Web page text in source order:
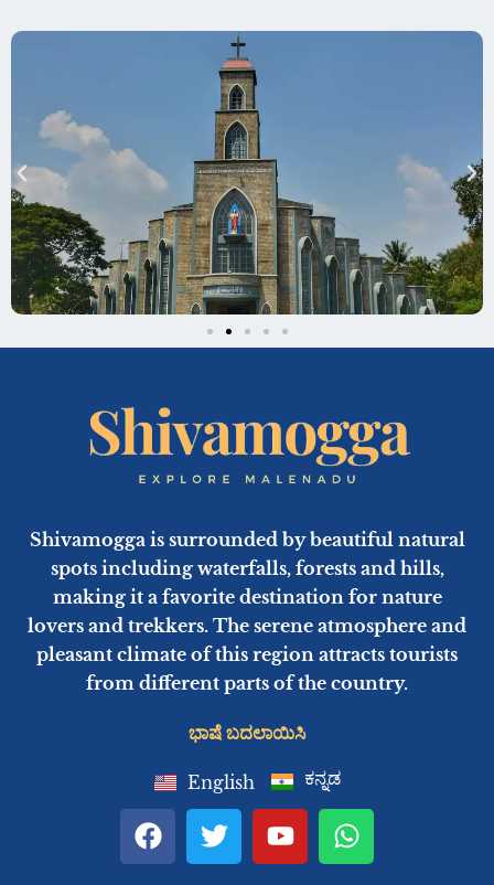
Shivamogga is surrounded by beautiful natural
spots including waterfalls, forests and hills,
making it a favorite destination for nature
lovers and trekkers. The serene atmosphere and
pleasant climate of this region attracts tourists
from different parts of the country.
ಭಾಷೆ ಬದಲಾಯಿಸಿ
English ಕನ್ನಡ
F
a
T
w
Y
o
W
h